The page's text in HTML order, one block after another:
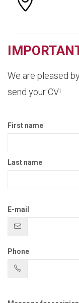
We are pleased
send your CV!
First name
Last name
E-mail
Phone